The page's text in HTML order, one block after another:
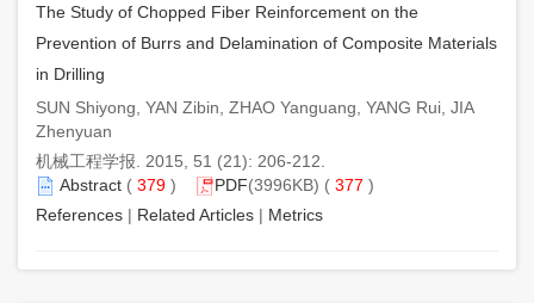
The Study of Chopped Fiber Reinforcement on the
Prevention of Burrs and Delamination of Composite Materials
in Drilling
SUN Shiyong, YAN Zibin, ZHAO Yanguang, YANG Rui, JIA
Zhenyuan
机械工程学报. 2015, 51 (21): 206-212.
Abstract ( 379 ) PDF(3996KB) ( 377 )
References | Related Articles | Metrics